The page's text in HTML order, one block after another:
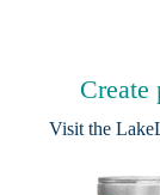
Create
Visit the